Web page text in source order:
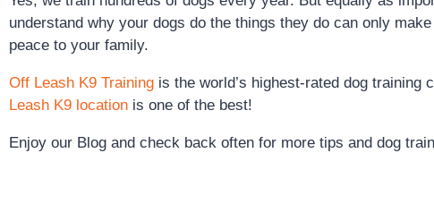
understand why your dogs do the things they do can only
peace to your family.
Off Leash K9 Training is the world’s highest-rated dog training
Leash K9 location is one of the best!
Enjoy our Blog and check back often for more tips and dog